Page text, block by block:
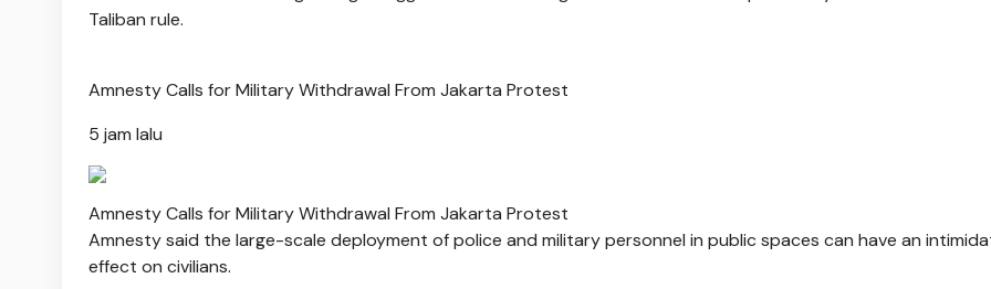
Taliban rule.
Amnesty Calls for Military Withdrawal From Jakarta Protest
5 jam lalu
Amnesty Calls for Military Withdrawal From Jakarta Protest
Amnesty said the large-scale deployment of police and military personnel in public spaces can have an
effect on civilians.